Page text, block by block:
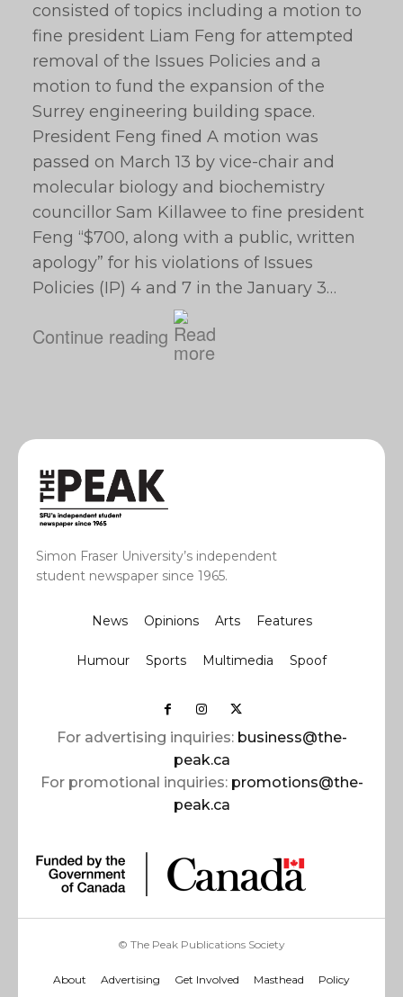
consisted of topics including a motion to
fine president Liam Feng for attempted
removal of the Issues Policies and a
motion to fund the expansion of the
Surrey engineering building space.
President Feng fined A motion was
passed on March 13 by vice-chair and
molecular biology and biochemistry
councillor Sam Killawee to fine president
Feng “$700, along with a public, written
apology” for his violations of Issues
Policies (IP) 4 and 7 in the January 3…
Continue reading
Simon Fraser University’s independent
student newspaper since 1965.
News Opinions Arts Features
Humour Sports Multimedia Spoof
For advertising inquiries: business@the-
peak.ca
For promotional inquiries: promotions@the-
peak.ca
© The Peak Publications Society
About Advertising Get Involved Masthead Policy